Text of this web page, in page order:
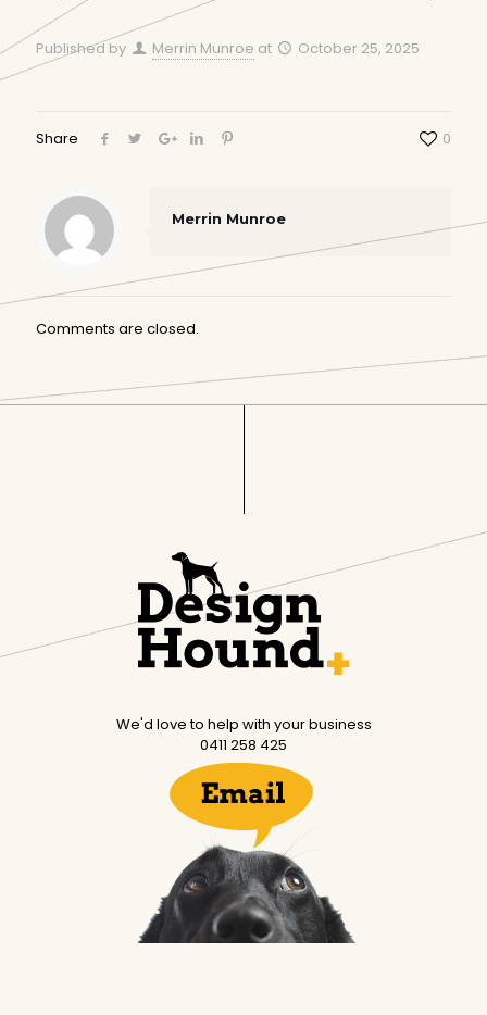
Published by Merrin Munroe at October 25, 2025
Share 0
Merrin Munroe
Comments are closed.
We'd love to help with your business
0411 258 425